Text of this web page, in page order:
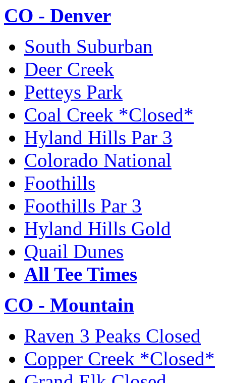
CO - Denver
South Suburban
Deer Creek
Petteys Park
Coal Creek *Closed*
Hyland Hills Par 3
Colorado National
Foothills
Foothills Par 3
Hyland Hills Gold
Quail Dunes
All Tee Times
CO - Mountain
Raven 3 Peaks Closed
Copper Creek *Closed*